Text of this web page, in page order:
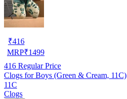
₹416
MRP₹1499
416 Regular Price
Clogs for Boys (Green & Cream, 11C)
11C
Clogs